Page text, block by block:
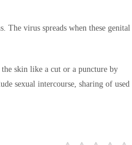
The virus spreads when these genital
skin like a cut or a puncture by
sexual intercourse, sharing of used